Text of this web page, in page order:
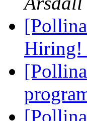
Hiring!